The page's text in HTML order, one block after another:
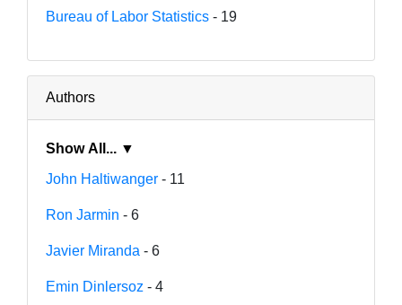
Bureau of Labor Statistics - 19
Authors
Show All... ▼
John Haltiwanger - 11
Ron Jarmin - 6
Javier Miranda - 6
Emin Dinlersoz - 4